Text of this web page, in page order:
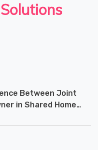
Between Joint
in Shared Home